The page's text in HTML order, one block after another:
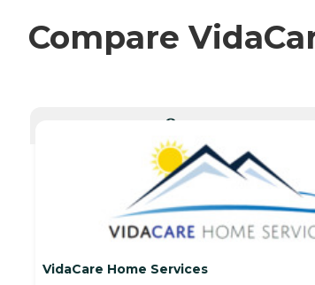
Compare
VidaCare Home Services